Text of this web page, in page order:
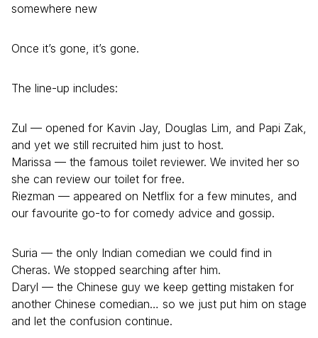
somewhere new
Once it’s gone, it’s gone.
The line-up includes:
Zul — opened for Kavin Jay, Douglas Lim, and Papi Zak,
and yet we still recruited him just to host.
Marissa — the famous toilet reviewer. We invited her so
she can review our toilet for free.
Riezman — appeared on Netflix for a few minutes, and
our favourite go-to for comedy advice and gossip.
Suria — the only Indian comedian we could find in
Cheras. We stopped searching after him.
Daryl — the Chinese guy we keep getting mistaken for
another Chinese comedian… so we just put him on stage
and let the confusion continue.